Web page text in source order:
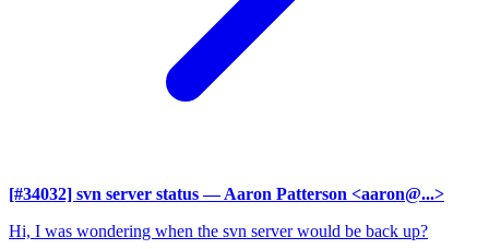
[#34032] svn server status — Aaron Patterson <aaron@...>
Hi, I was wondering when the svn server would be back up?